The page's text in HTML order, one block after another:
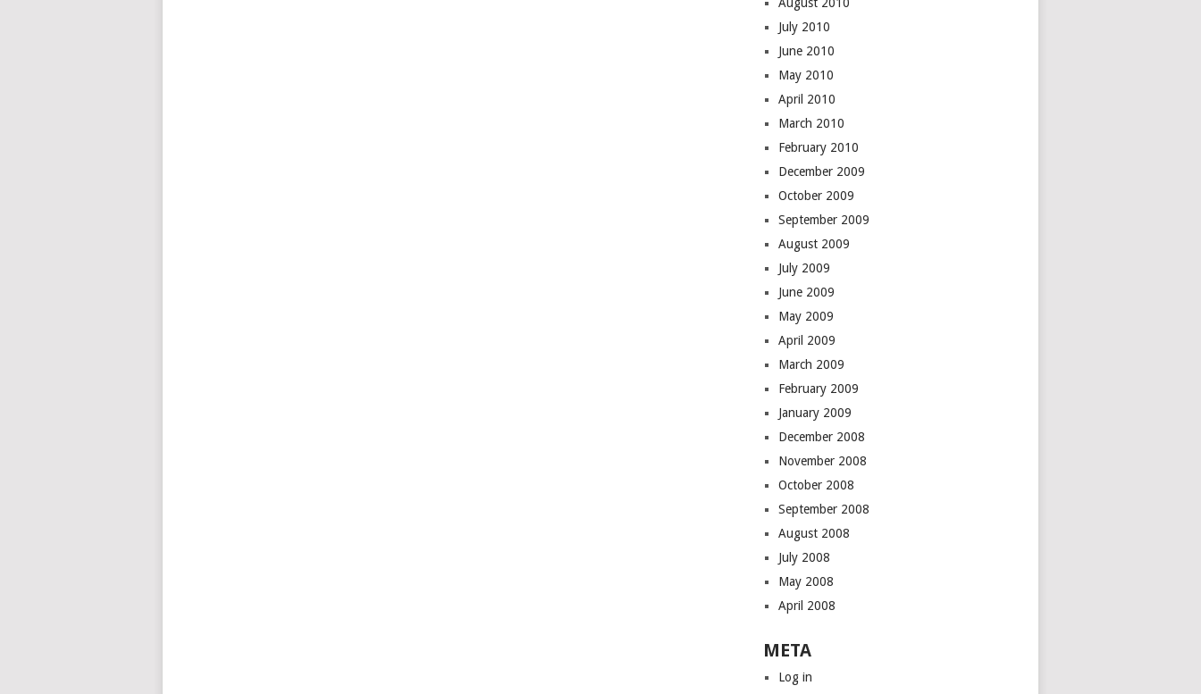
July 2010
June 2010
May 2010
April 2010
March 2010
February 2010
December 2009
October 2009
September 2009
August 2009
July 2009
June 2009
May 2009
April 2009
March 2009
February 2009
January 2009
December 2008
November 2008
October 2008
September 2008
August 2008
July 2008
May 2008
April 2008
META
Log in